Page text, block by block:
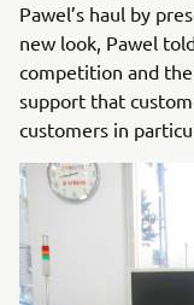
Pawel’s haul by
new look, Pawel
competition and
support that
customers in